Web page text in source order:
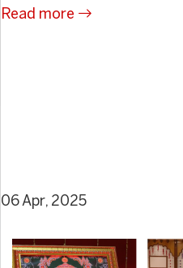
Read more
06 Apr, 2025